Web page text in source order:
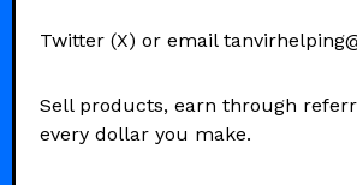
Twitter (X) or email
Sell products, earn through
every dollar you make.